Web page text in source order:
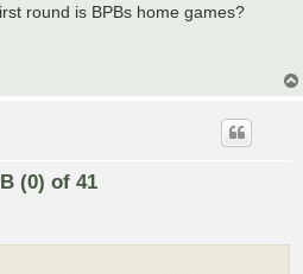
round is BPBs home games?
(0) of 41